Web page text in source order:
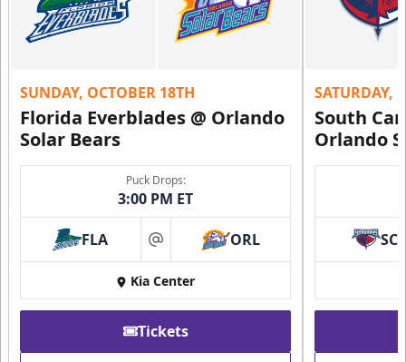
SUNDAY, OCTOBER 18TH
Florida Everblades @ Orlando
Solar Bears
Puck Drops:
3:00 PM ET
FLA at ORL
Kia Center
Tickets
SATURDAY,
South
Orlando
SC